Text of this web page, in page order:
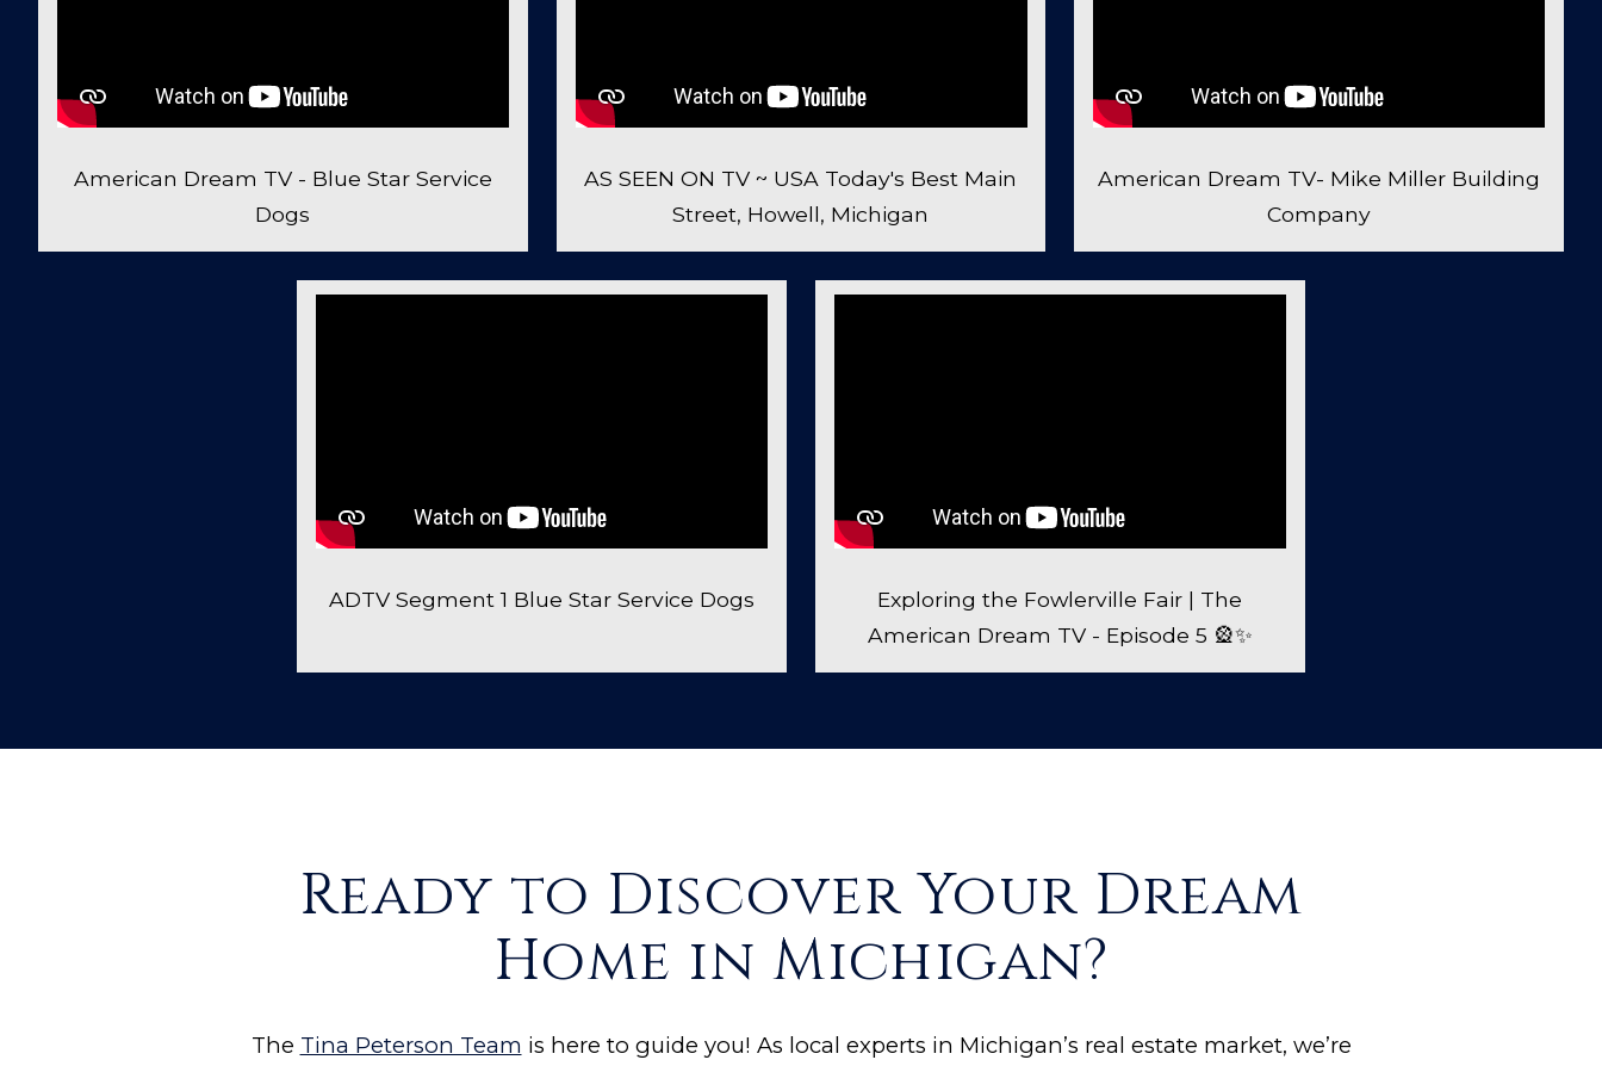
American Dream TV - Blue Star Service
Dogs
AS SEEN ON TV ~ USA Today's Best Main
Street, Howell, Michigan
American Dream TV- Mike Miller Building
Company
ADTV Segment 1 Blue Star Service Dogs
Exploring the Fowlerville Fair | The
American Dream TV - Episode 5 🎡✨
Ready to Discover Your Dream
Home in Michigan?
The Tina Peterson Team is here to guide you! As local experts in Michigan’s real estate market, we’re